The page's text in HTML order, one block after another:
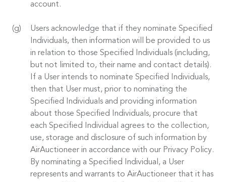
account.
Users acknowledge that if they nominate Specified
Individuals, then information will be provided to us
in relation to those Specified Individuals (including,
but not limited to, their name and contact details).
If a User intends to nominate Specified Individuals,
then that User must, prior to nominating the
Specified Individuals and providing information
about those Specified Individuals, procure that
each Specified Individual agrees to the collection,
use, storage and disclosure of such information by
AirAuctioneer in accordance with our Privacy Policy.
By nominating a Specified Individual, a User
represents and warrants to AirAuctioneer that it has